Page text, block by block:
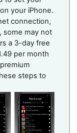
your iPhone.
connection,
some may not
a 3-day free
per month
steps to